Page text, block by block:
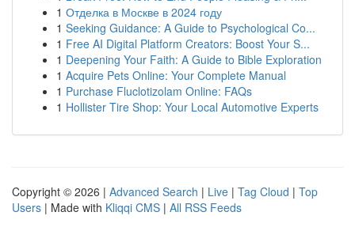
1 Отделка в Москве в 2024 году
1 Seeking Guidance: A Guide to Psychological Co...
1 Free AI Digital Platform Creators: Boost Your S...
1 Deepening Your Faith: A Guide to Bible Exploration
1 Acquire Pets Online: Your Complete Manual
1 Purchase Fluclotizolam Online: FAQs
1 Hollister Tire Shop: Your Local Automotive Experts
Copyright © 2026 | Advanced Search | Live | Tag Cloud | Top
Users | Made with Kliqqi CMS | All RSS Feeds